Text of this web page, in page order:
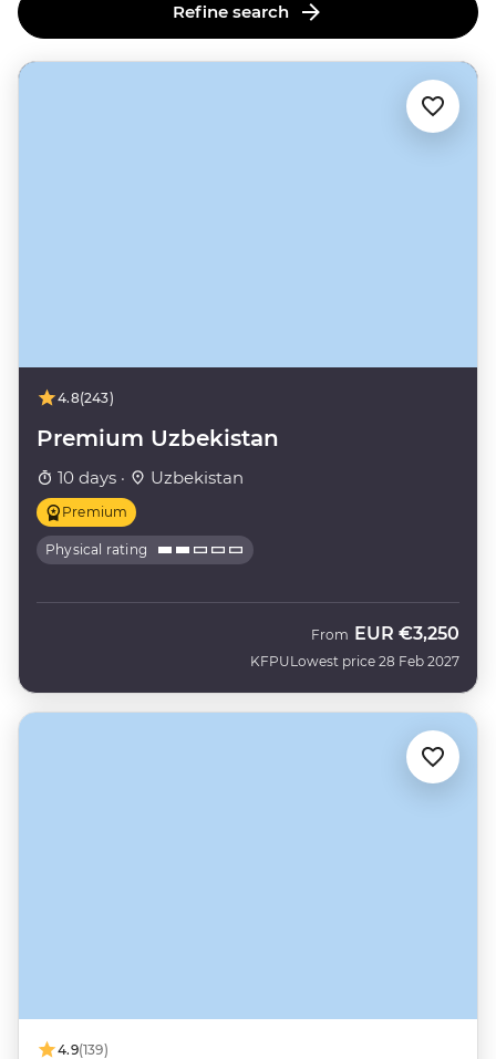
Refine search
4.8(243)
Premium Uzbekistan
10 days · Uzbekistan
Premium
Physical rating
KFPU
From EUR €3,250
Lowest price 28 Feb 2027
4.9(139)